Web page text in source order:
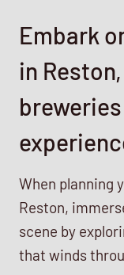
Embark
in
When planning
Reston,
scene by
that winds